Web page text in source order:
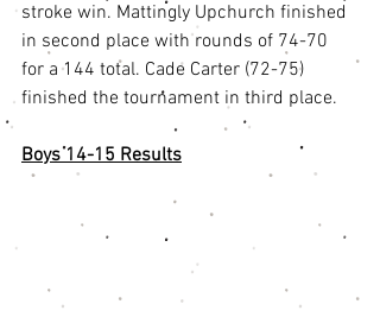
stroke win. Mattingly Upchurch finished
in second place with rounds of 74-70
for a 144 total. Cade Carter (72-75)
finished the tournament in third place.
Boys 14-15 Results